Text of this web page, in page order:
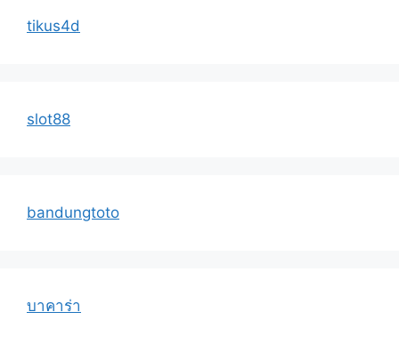
tikus4d
slot88
bandungtoto
บาคาร่า